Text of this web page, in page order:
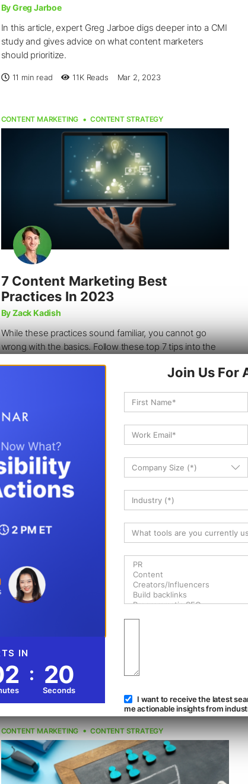
By Greg Jarboe
In this article, expert Greg Jarboe digs deeper into a CMI
study and gives advice on what content marketers
should prioritize.
11 min read 11KReads Mar 2, 2023
CONTENT MARKETING CONTENT STRATEGY
7 Content Marketing Best
Practices In 2023
By Zack Kadish
While these practices sound familiar, you cannot go
wrong with the basics. Follow these top 7 tips into the
SEO CONTENT STRATEGY
What Is Newsjacking: 5 Examples
That Get It Right
Gain more positive brand awareness when you newsjack
a trending topic correctly. Read on to get inspired by 5
successful examples from various brands.
9 min read 22K
CONTENT MARKETING CONTENT STRATEGY